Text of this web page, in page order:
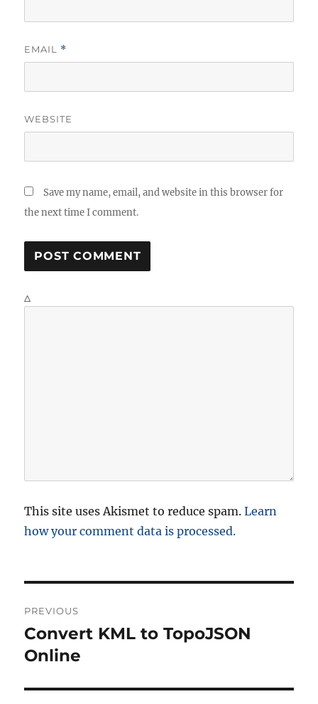
EMAIL *
WEBSITE
Save my name, email, and website in this browser for
the next time I comment.
Δ
This site uses Akismet to reduce spam.Learn
how your comment data is processed.
o
s
t
PREVIOUS
P
r
v
Convert KML to TopoJSON
Online